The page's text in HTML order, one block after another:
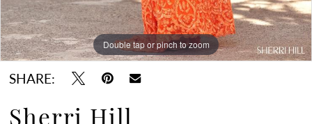
Double tap or pinch to zoom
Double tap or pinch to zoom
Double tap or pinch to zoom
SHARE: